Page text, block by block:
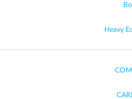
Heavy